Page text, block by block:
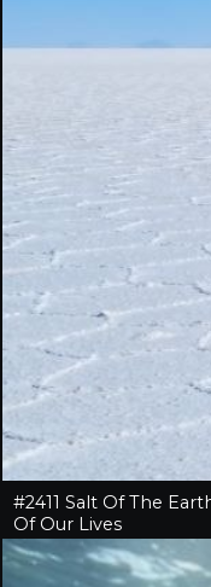
#2411 Salt Of The
Of Our Lives